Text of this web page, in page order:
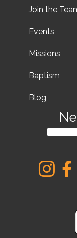
Join the
Events
Missions
Baptism
Blog
SIGN